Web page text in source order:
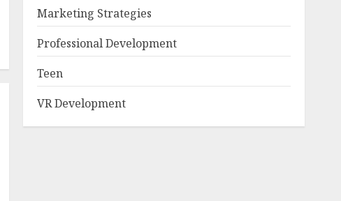
Marketing Strategies
Professional Development
Teen
VR Development